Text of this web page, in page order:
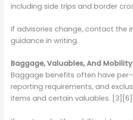
including side trips and border
If advisories change, contact the
guidance in writing.
Baggage, Valuables, And
Baggage benefits often have
reporting requirements, and
items and certain valuables. [3][6]